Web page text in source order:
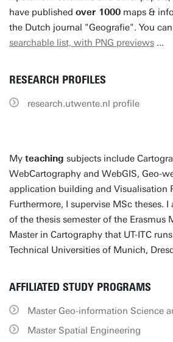
have published over 1000 maps &
the Dutch journal "Geografie". You
searchable list, with PNG previews ...
RESEARCH PROFILES
research.utwente.nl profile
My teaching subjects include
WebCartography and WebGIS, Geo-
application building and Visualisation
Furthermore, I supervise MSc theses.
of the thesis semester of the Erasmus
Master in Cartography that UT-ITC
Technical Universities of Munich,
AFFILIATED STUDY PROGRAMS
Master Geo-information Science
Master Spatial Engineering